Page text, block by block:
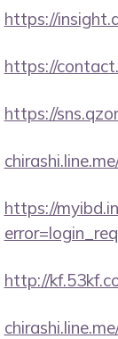
https://
https://
https://
https://
http://